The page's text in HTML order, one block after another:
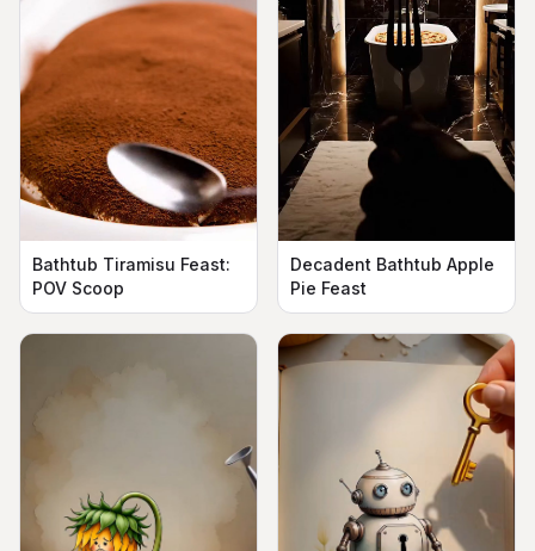
Bathtub Tiramisu Feast:
POV Scoop
Decadent Bathtub Apple
Pie Feast